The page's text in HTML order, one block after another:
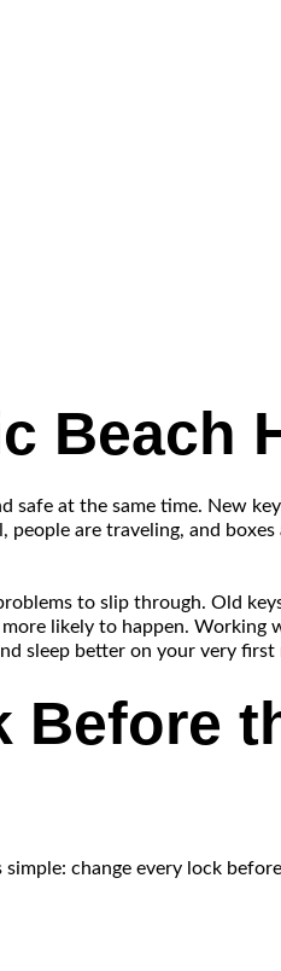
Beach
at the same time. New
are traveling, and
to slip through. Old
likely to happen.
sleep better on your very first
Before
change every lock